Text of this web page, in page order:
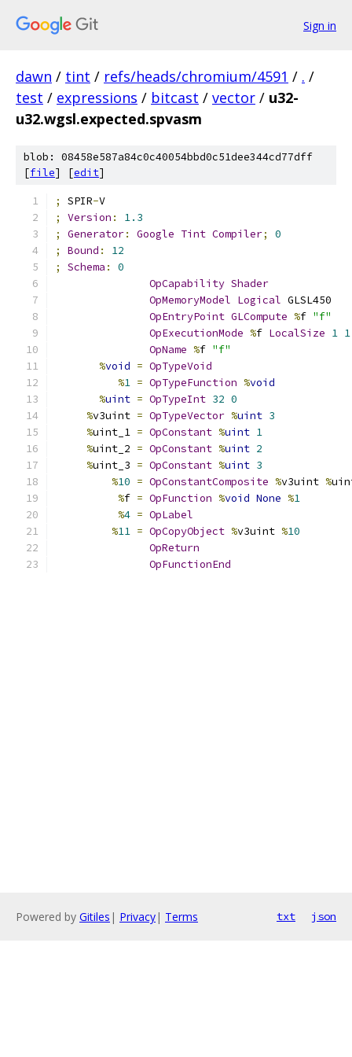
Sign in
dawn / tint / refs/heads/chromium/4591 / . /
test / expressions / bitcast / vector / u32-
u32.wgsl.expected.spvasm
blob: 08458e587a84c0c40054bbd0c51dee344cd77dff
[file] [edit]
; SPIR-V
;
Version :
1.3
;
Generator: Google Tint Compiler;
0
;
Bound :
12
;
Schema :
0
OpCapability Shader
OpMemoryModel Logical GLSL450
OpEntryPoint GLCompute %f "f"
OpExecutionMode %f LocalSize 1 1
OpName %f "f"
%void = OpTypeVoid
%1 = OpTypeFunction %void
%uint = OpTypeInt 32 0
%v3uint = OpTypeVector %uint 3
%uint_1 = OpConstant %uint 1
%uint_2 = OpConstant %uint 2
%uint_3 = OpConstant %uint 3
%10 = OpConstantComposite %v3uint %
%f = OpFunction %void None %1
%4 = OpLabel
%11 = OpCopyObject %v3uint %10
OpReturn
OpFunctionEnd
Powered by Gitiles | Privacy| Terms txt json